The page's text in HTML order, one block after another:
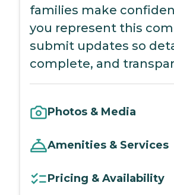
families make
you represent this
submit updates so
complete, and
Photos & Media
Amenities & Services
Pricing & Availability